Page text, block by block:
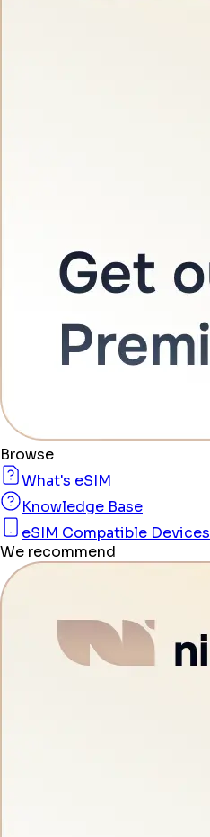
Browse
What's eSIM
Knowledge Base
eSIM Compatible Devices
We recommend